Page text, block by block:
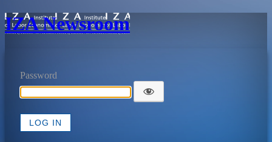
IZA Newsroom
Password